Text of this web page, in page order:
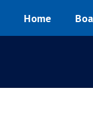
main
Home